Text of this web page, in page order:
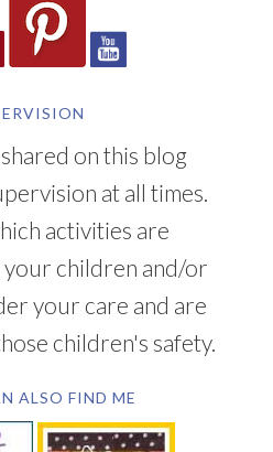
on this blog
at all times.
activities are
children and/or
your care and are
children's safety.
ALSO FIND ME